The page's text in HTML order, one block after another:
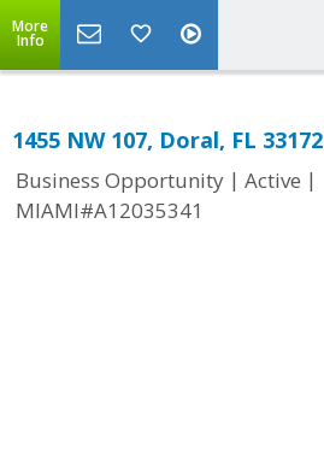
More
Info
1455 NW 107, Doral, FL 33172
Business Opportunity | Active |
MIAMI#A12035341